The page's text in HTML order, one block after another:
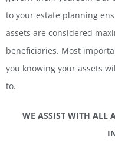
to your estate planning
assets are considered
beneficiaries. Most
you knowing your assets
to.
WE ASSIST WITH ALL